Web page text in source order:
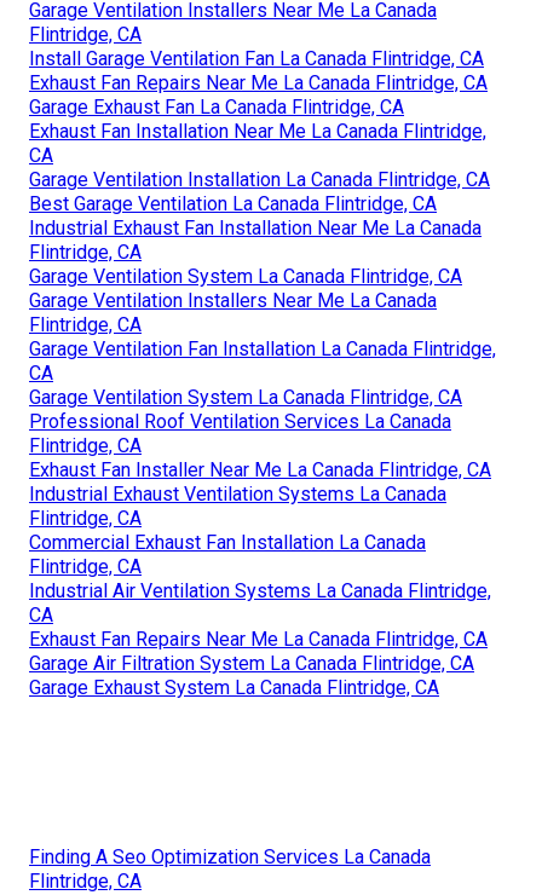
Garage Ventilation Installers Near Me La Canada
Flintridge, CA
Install Garage Ventilation Fan La Canada Flintridge, CA
Exhaust Fan Repairs Near Me La Canada Flintridge, CA
Garage Exhaust Fan La Canada Flintridge, CA
Exhaust Fan Installation Near Me La Canada Flintridge,
CA
Garage Ventilation Installation La Canada Flintridge, CA
Best Garage Ventilation La Canada Flintridge, CA
Industrial Exhaust Fan Installation Near Me La Canada
Flintridge, CA
Garage Ventilation System La Canada Flintridge, CA
Garage Ventilation Installers Near Me La Canada
Flintridge, CA
Garage Ventilation Fan Installation La Canada Flintridge,
CA
Garage Ventilation System La Canada Flintridge, CA
Professional Roof Ventilation Services La Canada
Flintridge, CA
Exhaust Fan Installer Near Me La Canada Flintridge, CA
Industrial Exhaust Ventilation Systems La Canada
Flintridge, CA
Commercial Exhaust Fan Installation La Canada
Flintridge, CA
Industrial Air Ventilation Systems La Canada Flintridge,
CA
Exhaust Fan Repairs Near Me La Canada Flintridge, CA
Garage Air Filtration System La Canada Flintridge, CA
Garage Exhaust System La Canada Flintridge, CA
Finding A Seo Optimization Services La Canada
Flintridge, CA